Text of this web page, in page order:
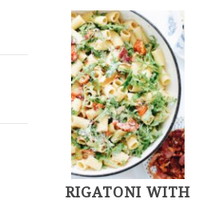
RIGATONI WITH